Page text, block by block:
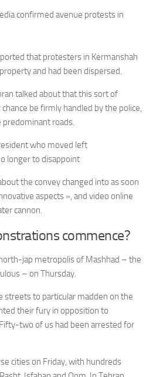
confirmed avenue protests in
that protesters in Kermanshah
and had been dispersed.
talked about that this sort of
be firmly handled by the police,
roads.
who moved left
longer to disappoint
the convey changed into as soon
aspects », and video online
cannon.
commence?
jap metropolis of Mashhad – the
– on Thursday.
streets to particular madden on the
their fury in opposition to
two of us had been arrested for
cities on Friday, with hundreds